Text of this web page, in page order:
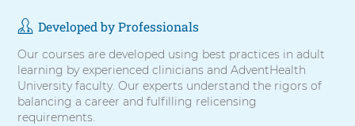
Control-
Option-
Shift-
Right
Arrow
Developed by Professionals
Our courses are developed using best practices in adult
learning by experienced clinicians and AdventHealth
University faculty. Our experts understand the rigors of
balancing a career and fulfilling relicensing
requirements.